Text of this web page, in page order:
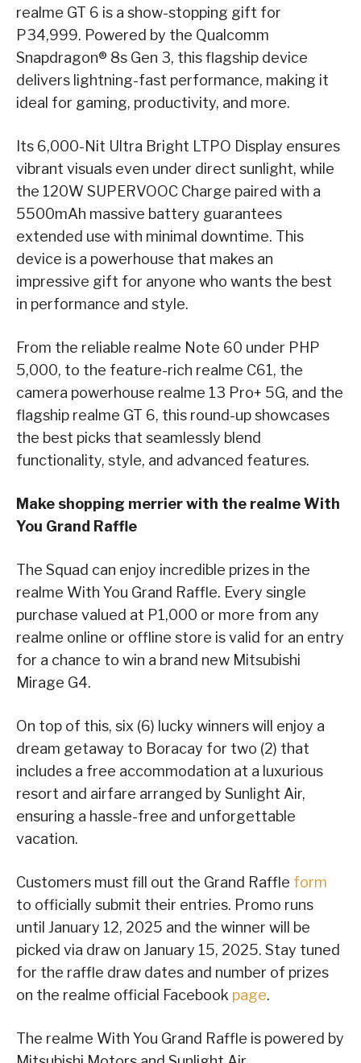
realme GT 6 is a show-stopping gift for
P34,999. Powered by the Qualcomm
Snapdragon® 8s Gen 3, this flagship device
delivers lightning-fast performance, making it
ideal for gaming, productivity, and more.
Its 6,000-Nit Ultra Bright LTPO Display ensures
vibrant visuals even under direct sunlight, while
the 120W SUPERVOOC Charge paired with a
5500mAh massive battery guarantees
extended use with minimal downtime. This
device is a powerhouse that makes an
impressive gift for anyone who wants the best
in performance and style.
From the reliable realme Note 60 under PHP
5,000, to the feature-rich realme C61, the
camera powerhouse realme 13 Pro+ 5G, and the
flagship realme GT 6, this round-up showcases
the best picks that seamlessly blend
functionality, style, and advanced features.
Make shopping merrier with the realme With
You Grand Raffle
The Squad can enjoy incredible prizes in the
realme With You Grand Raffle. Every single
purchase valued at P1,000 or more from any
realme online or offline store is valid for an entry
for a chance to win a brand new Mitsubishi
Mirage G4.
On top of this, six (6) lucky winners will enjoy a
dream getaway to Boracay for two (2) that
includes a free accommodation at a luxurious
resort and airfare arranged by Sunlight Air,
ensuring a hassle-free and unforgettable
vacation.
Customers must fill out the Grand Raffle form
to officially submit their entries. Promo runs
until January 12, 2025 and the winner will be
picked via draw on January 15, 2025. Stay tuned
for the raffle draw dates and number of prizes
on the realme official Facebook page.
The realme With You Grand Raffle is powered by